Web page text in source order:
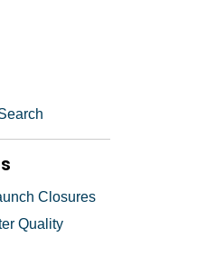
Closures
Quality